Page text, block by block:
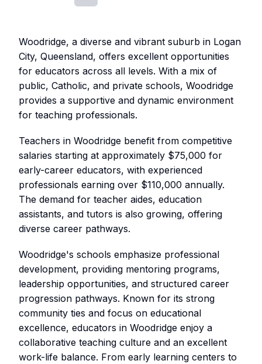
Woodridge, a diverse and vibrant suburb in Logan
City, Queensland, offers excellent opportunities
for educators across all levels. With a mix of
public, Catholic, and private schools, Woodridge
provides a supportive and dynamic environment
for teaching professionals.
Teachers in Woodridge benefit from competitive
salaries starting at approximately $75,000 for
early-career educators, with experienced
professionals earning over $110,000 annually.
The demand for teacher aides, education
assistants, and tutors is also growing, offering
diverse career pathways.
Woodridge's schools emphasize professional
development, providing mentoring programs,
leadership opportunities, and structured career
progression pathways. Known for its strong
community ties and focus on educational
excellence, educators in Woodridge enjoy a
collaborative teaching culture and an excellent
work-life balance. From early learning centers to